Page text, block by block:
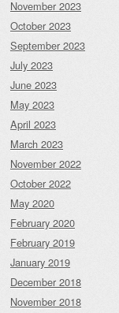
November 2023
October 2023
September 2023
July 2023
June 2023
May 2023
April 2023
March 2023
November 2022
October 2022
May 2020
February 2020
February 2019
January 2019
December 2018
November 2018